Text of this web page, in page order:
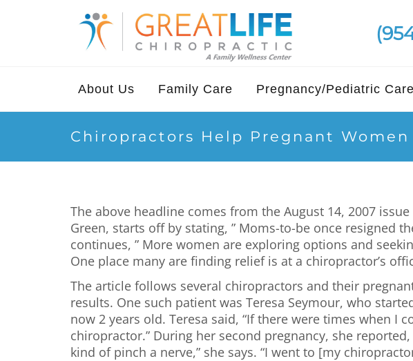
About Us Family Care Pregnancy/Pediatric Care
Chiropractors Help Pregnant
The above headline comes from the August 14, 2007
Green, starts off by stating, ” Moms-to-be once resigned
continues, ” More women are exploring options and
One place many are finding relief is at a chiropractor’s
The article follows several chiropractors and their
results. One such patient was Teresa Seymour, who
now 2 years old. Teresa said, “If there were times when
chiropractor.” During her second pregnancy, she
kind of pinch a nerve,” she says. “I went to [my